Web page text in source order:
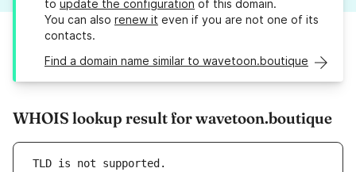
to update the configuration of this domain.
You can also renew it even if you are not one of its
contacts.
Find a domain name similar to wavetoon.boutique
WHOIS lookup result for wavetoon.boutique